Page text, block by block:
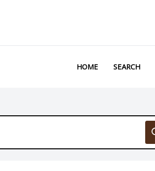
HOME SEARCH